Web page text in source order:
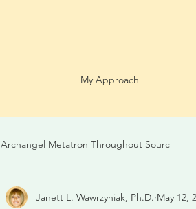
My Approach
Archangel Metatron Throughout Sourc
Janett L. Wawrzyniak, Ph.D. May 12,